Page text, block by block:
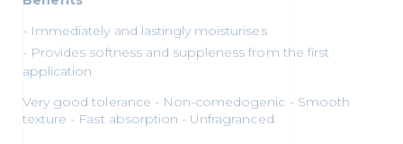
Immediately and lastingly moisturises
Provides softness and suppleness from the first
application
Very good tolerance - Non-comedogenic - Smooth
texture - Fast absorption - Unfragranced